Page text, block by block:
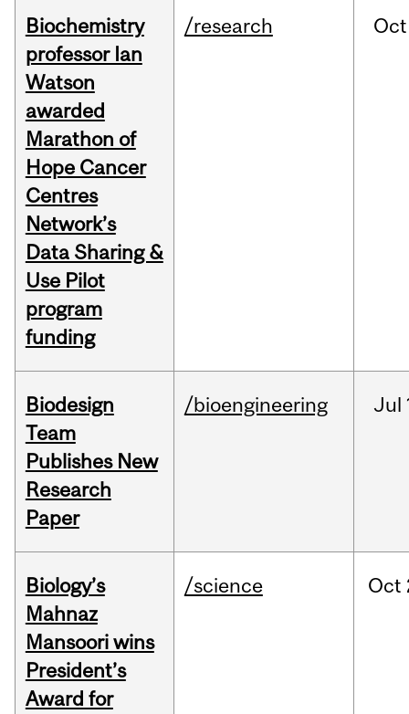
Biochemistry
professor Ian
Watson
awarded
Marathon of
Hope Cancer
Centres
Network’s
Data Sharing &
Use Pilot
program
funding
/research Oct
Biodesign
Team
Publishes New
Research
Paper
/bioengineering Jul
Biology’s
Mahnaz
Mansoori wins
President’s
Award for
/science Oct